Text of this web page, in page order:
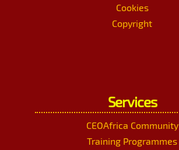
Cookies
Copyright
Services
CEOAfrica Community
Training Programmes